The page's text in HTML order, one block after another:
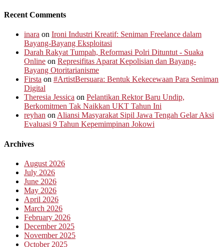
Recent Comments
inara on Ironi Industri Kreatif: Seniman Freelance dalam
Bayang-Bayang Eksploitasi
Darah Rakyat Tumpah, Reformasi Polri Dituntut - Suaka
Online on Represifitas Aparat Kepolisian dan Bayang-
Bayang Otoritarianisme
Firsta on #ArtistBersuara: Bentuk Kekecewaan Para Seniman
Digital
Theresia Jessica on Pelantikan Rektor Baru Undip,
Berkomitmen Tak Naikkan UKT Tahun Ini
reyhan onAliansi Masyarakat Sipil Jawa Tengah Gelar Aksi
Evaluasi 9 Tahun Kepemimpinan Jokowi
Archives
August 2026
July 2026
June 2026
May 2026
April 2026
March 2026
February 2026
December 2025
November 2025
October 2025